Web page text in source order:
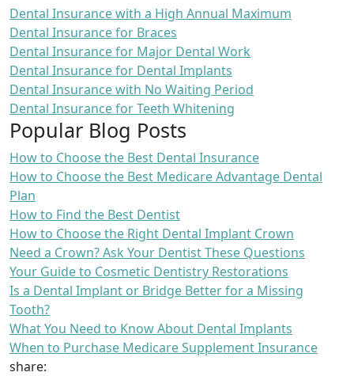
Dental Insurance with a High Annual Maximum
Dental Insurance for Braces
Dental Insurance for Major Dental Work
Dental Insurance for Dental Implants
Dental Insurance with No Waiting Period
Dental Insurance for Teeth Whitening
Popular Blog Posts
How to Choose the Best Dental Insurance
How to Choose the Best Medicare Advantage Dental
Plan
How to Find the Best Dentist
How to Choose the Right Dental Implant Crown
Need a Crown? Ask Your Dentist These Questions
Your Guide to Cosmetic Dentistry Restorations
Is a Dental Implant or Bridge Better for a Missing
Tooth?
What You Need to Know About Dental Implants
When to Purchase Medicare Supplement Insurance
share: